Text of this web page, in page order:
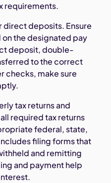
requirements.
direct deposits. Ensure
the designated pay
deposit, double-
to the correct
checks, make sure
tax returns and
required tax returns
federal, state,
filing forms that
and remitting
and payment help